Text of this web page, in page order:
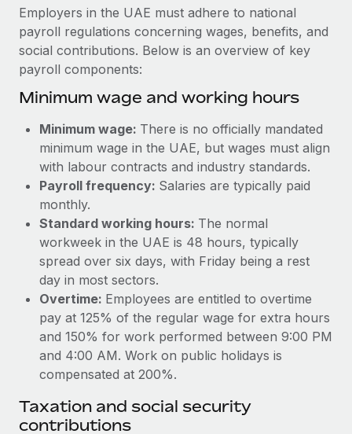
Mobility & Relocation
Relocate employees with ease
Manage employee benefits with ease
Compliant growth through acquisition:
Supreme Group’s global hiring journey with
Remote
In a snap Company: Supreme Group Industry: Healthcare
and Life sciences marketing HQ: United States...
Learn More
Compliance
Taxes
Work visas & permits
Changelog
Explore the blog
BLOG POSTS
Why owned entities are key to maintaining
EOR compliance
As the global workforce continues to expand in response
to the demands of today’s labor market, the...
Learn More
actually looks like
Employers in the UAE must adhere to national
payroll regulations concerning wages, benefits, and
social contributions. Below is an overview of key
payroll components:
Minimum wage and working hours
Minimum wage: There is no officially mandated
minimum wage in the UAE, but wages must align
with labour contracts and industry standards.
Payroll frequency: Salaries are typically paid
monthly.
Standard working hours: The normal
workweek in the UAE is 48 hours, typically
spread over six days, with Friday being a rest
day in most sectors.
Overtime: Employees are entitled to overtime
pay at 125% of the regular wage for extra hours
and 150% for work performed between 9:00 PM
and 4:00 AM. Work on public holidays is
compensated at 200%.
Taxation and social security
contributions